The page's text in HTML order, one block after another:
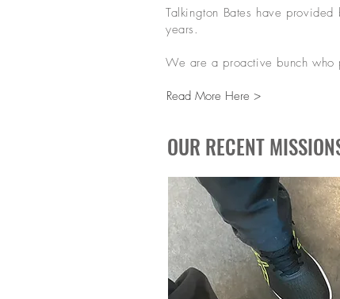
Talkington Bates have
years.
We are a proactive bunch who
Read More Here >
OUR RECENT